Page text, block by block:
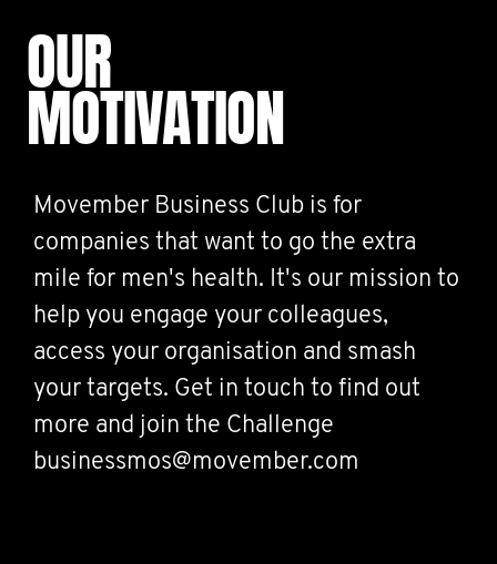
OUR
MOTIVATION
Movember Business Club is for
companies that want to go the extra
mile for men's health. It's our mission to
help you engage your colleagues,
access your organisation and smash
your targets. Get in touch to find out
more and join the Challenge
businessmos@movember.com